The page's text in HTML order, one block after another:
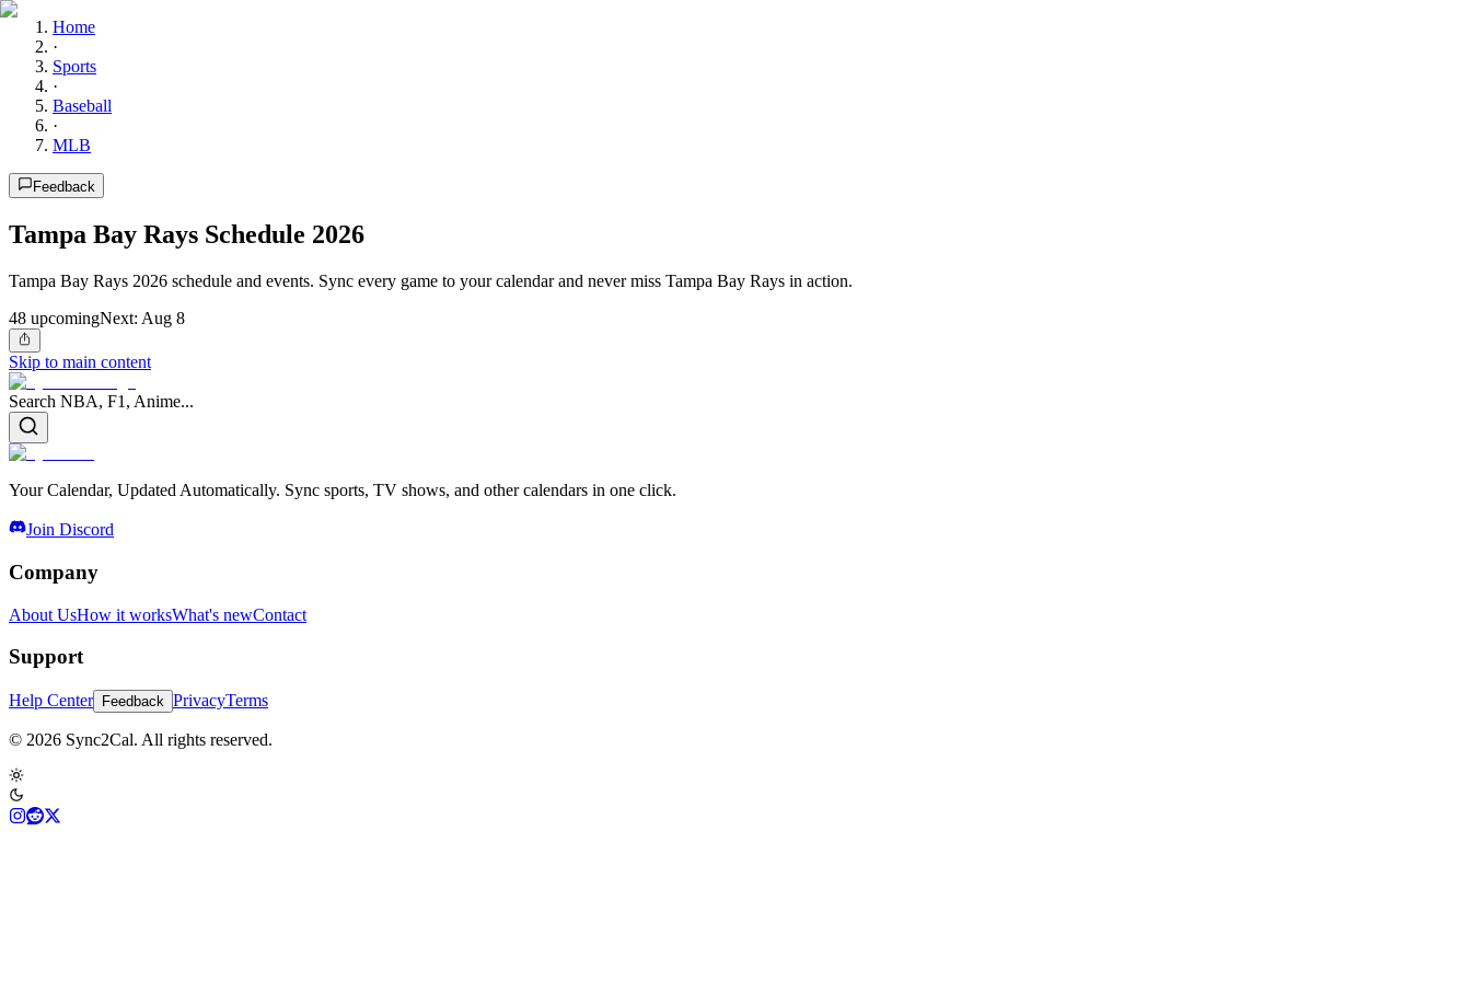
Home
·
Sports
·
Baseball
·
MLB
Feedback
Tampa Bay Rays Schedule 2026
Tampa Bay Rays 2026 schedule and events. Sync every game to your calendar and never miss Tampa Bay Rays in action.
48 upcomingNext: Aug 8
Skip to main content
Search NBA, F1, Anime...
Your Calendar, Updated Automatically. Sync sports, TV shows, and other calendars in one click.
Join Discord
Company
About UsHow it worksWhat's newContact
Support
Help Center Feedback PrivacyTerms
© 2026 Sync2Cal. All rights reserved.